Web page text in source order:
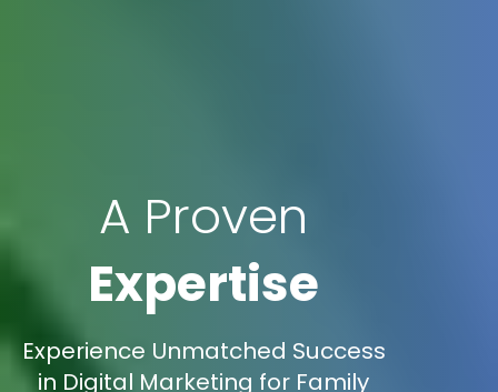
A Proven
Expertise
Experience Unmatched Success
in Digital Marketing for Family